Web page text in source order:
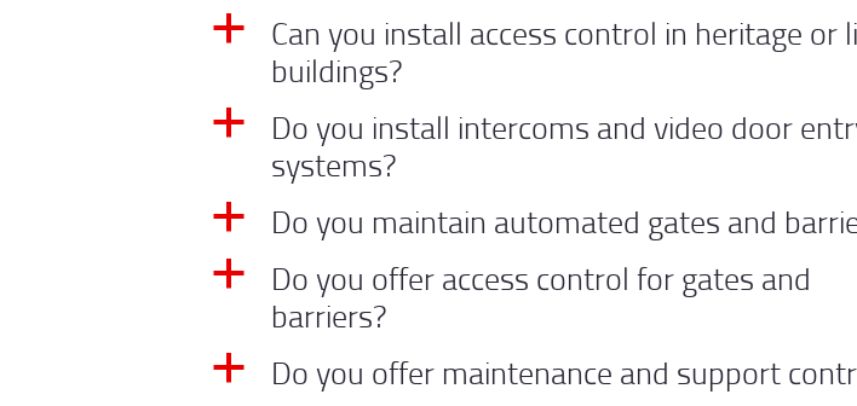
a
Can you install access control in heritage or
buildings?
a
Do you install intercoms and video door
systems?
a Do you maintain automated gates and
a
Do you offer access control for gates and
barriers?
a Do you offer maintenance and support